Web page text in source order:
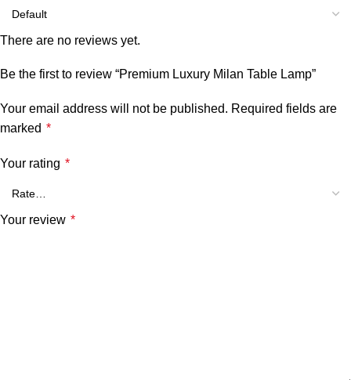
There are no reviews yet.
Be the first to review “Premium Luxury Milan Table Lamp”
Your email address will not be published. Required fields are
marked *
Your rating *
Your review *